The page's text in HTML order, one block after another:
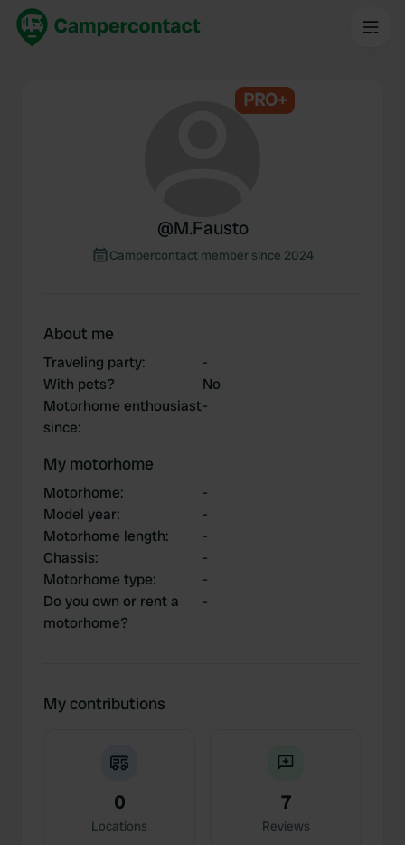
PRO+
@M.Fausto
Campercontact member since 2024
About me
Traveling party:
-
With pets?
No
Motorhome enthousiast
since:
-
My motorhome
Motorhome:
-
Model year:
-
Motorhome length:
-
Chassis:
-
Motorhome type:
-
Do you own or rent a
motorhome?
-
My contributions
0
Locations
7
Reviews